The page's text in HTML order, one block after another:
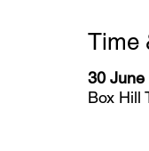
Time
30 June
Box Hill